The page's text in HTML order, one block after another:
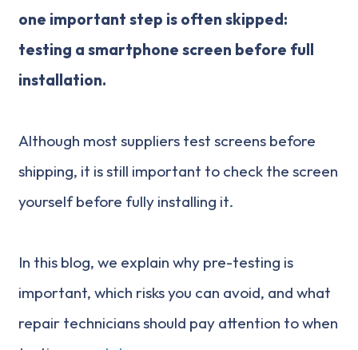
one important step is often skipped:
testing a smartphone screen before full
installation.
Although most suppliers test screens before
shipping, it is still important to check the screen
yourself before fully installing it.
In this blog, we explain why pre-testing is
important, which risks you can avoid, and what
repair technicians should pay attention to when